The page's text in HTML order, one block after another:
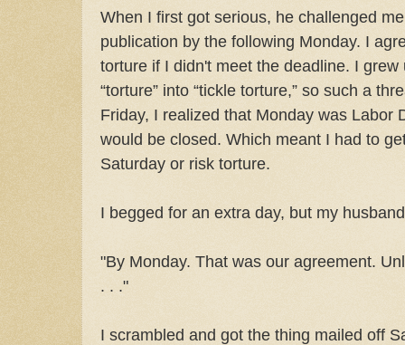
When I first got serious, he challenged
publication by the following Monday. I
torture if I didn't meet the deadline. I
“torture” into “tickle torture,” so such a
Friday, I realized that Monday was
would be closed. Which meant I had to
Saturday or risk torture.
I begged for an extra day, but my
"By Monday. That was our agreement.
. . ."
I scrambled and got the thing mailed off